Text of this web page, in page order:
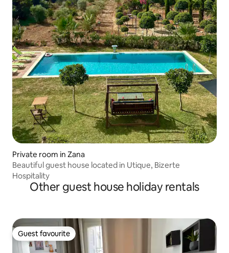
Private room in Zana
Beautiful guest house located in Utique, Bizerte
Hospitality
Other guest house holiday rentals
Guest favourite
Guest favourite